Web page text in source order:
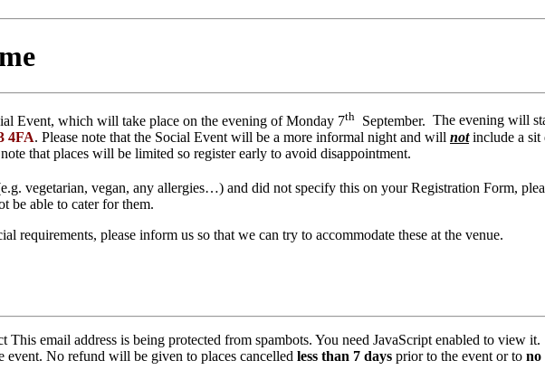
Event, which will take place on the evening of Monday 7th September. The evening will
4FA. Please note that the Social Event will be a more informal night and will not include a
that places will be limited so register early to avoid disappointment.
vegetarian, vegan, any allergies…) and did not specify this on your Registration Form,
be able to cater for them.
requirements, please inform us so that we can try to accommodate these at the venue.
This email address is being protected from spambots. You need JavaScript enabled to view it.
event. No refund will be given to places cancelled less than 7 days prior to the event or to no